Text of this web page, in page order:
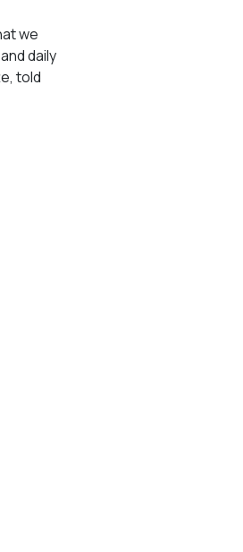
we
daily
told